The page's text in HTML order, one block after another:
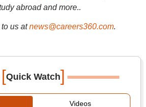
abroad and more..
us at news@careers360.com.
[Quick Watch]
Videos